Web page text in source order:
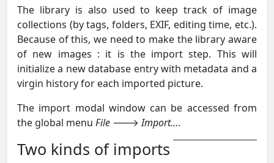
The library is also used to keep track of image
collections (by tags, folders, EXIF, editing time, etc.).
Because of this, we need to make the library aware
of new images : it is the import step. This will
initialize a new database entry with metadata and a
virgin history for each imported picture.
The import modal window can be accessed from
the global menu File 🡒Import….
Two kinds of imports